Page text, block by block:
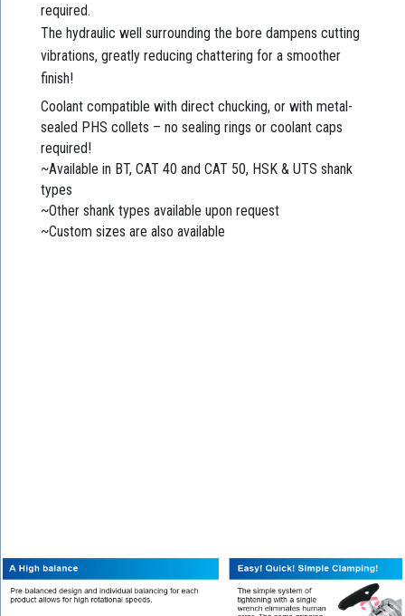
required.
The hydraulic well surrounding the bore dampens cutting
vibrations, greatly reducing chattering for a smoother
finish!
Coolant compatible with direct chucking, or with metal-
sealed PHS collets – no sealing rings or coolant caps
required!
~Available in BT, CAT 40 and CAT 50, HSK & UTS shank
types
~Other shank types available upon request
~Custom sizes are also available